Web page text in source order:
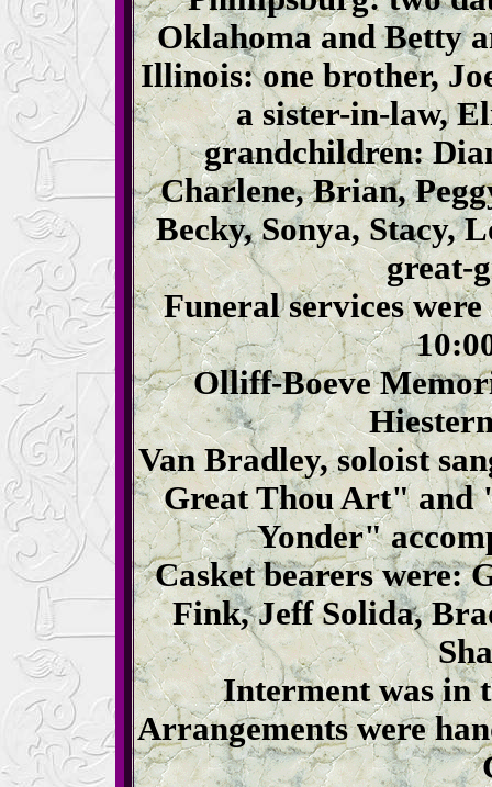
Oklahoma and Betty
Illinois: one brother,
a sister-in-law,
grandchildren:
Charlene, Brian,
Becky, Sonya, Stacy,
great-
Funeral services
Olliff-Boeve
Van Bradley, soloist
Great Thou Art" and
Yonder"
Casket bearers were:
Fink, Jeff Solida,
Interment was in
Arrangements were